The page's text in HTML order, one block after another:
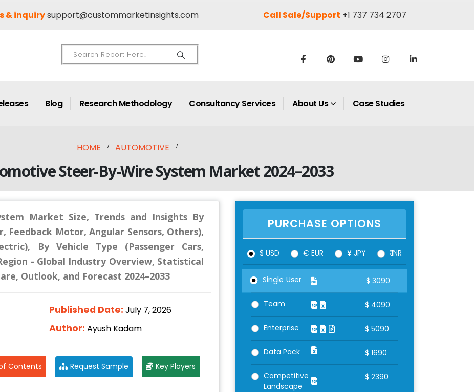
& inquirysupport@custommarketinsights.com Call Sale/Support +1 737 734 2707
Blog Research Methodology Consultancy Services About Us Case Studies
HOME AUTOMOTIVE
Steer-By-Wire System Market 2024–2033
Market Size, Trends and Insights By
Feedback Motor, Angular Sensors, Others),
By Vehicle Type (Passenger Cars,
- Global Industry Overview, Statistical
Outlook, and Forecast 2024–2033
Published Date: July 7, 2026
Author: Ayush Kadam
Contents Request Sample Key Players
PURCHASE OPTIONS
$ USD € EUR ¥ JPY ₹ INR
Single User $ 3090
Team $ 4090
Enterprise $ 5090
Data Pack $ 1690
Competitive
Landscape
$ 2390